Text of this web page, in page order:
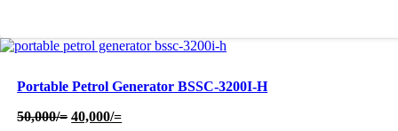
Portable Petrol Generator BSSC-3200I-H
50,000/= Original
40,000/=Current